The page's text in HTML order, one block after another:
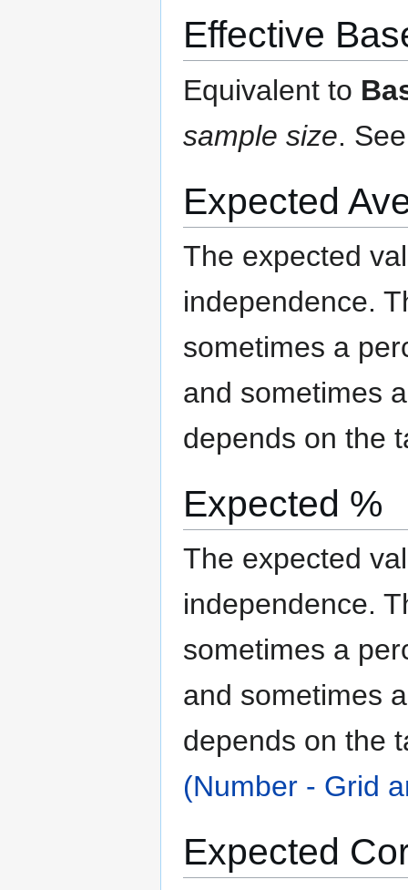
Effective
Equivalent to
sample size.
Expected
The expected
independence.
sometimes a
and sometimes
depends on the
Expected %
The expected
independence.
sometimes a
and sometimes
depends on the
(Number - Grid
Expected